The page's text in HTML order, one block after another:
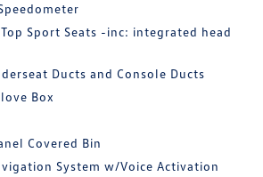
Sport Seats -inc: integrated head
Ducts and Console Ducts
Box
Covered Bin
System w/Voice Activation